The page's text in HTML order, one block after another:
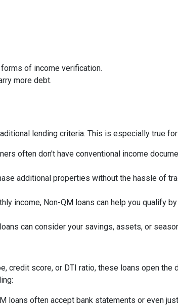
of income verification.
more debt.
lending criteria. This is especially true for:
often don't have conventional income
additional properties without the hassle of
income, Non-QM loans can help you qualify by
can consider your savings, assets, or
credit score, or DTI ratio, these loans open the
loans often accept bank statements or even